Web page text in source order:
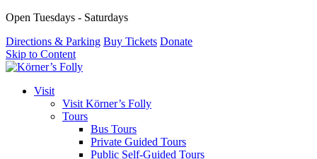
Open Tuesdays - Saturdays
Directions & Parking Buy Tickets Donate
Skip to Content
Visit
Visit Körner’s Folly
Tours
Bus Tours
Private Guided Tours
Public Self-Guided Tours